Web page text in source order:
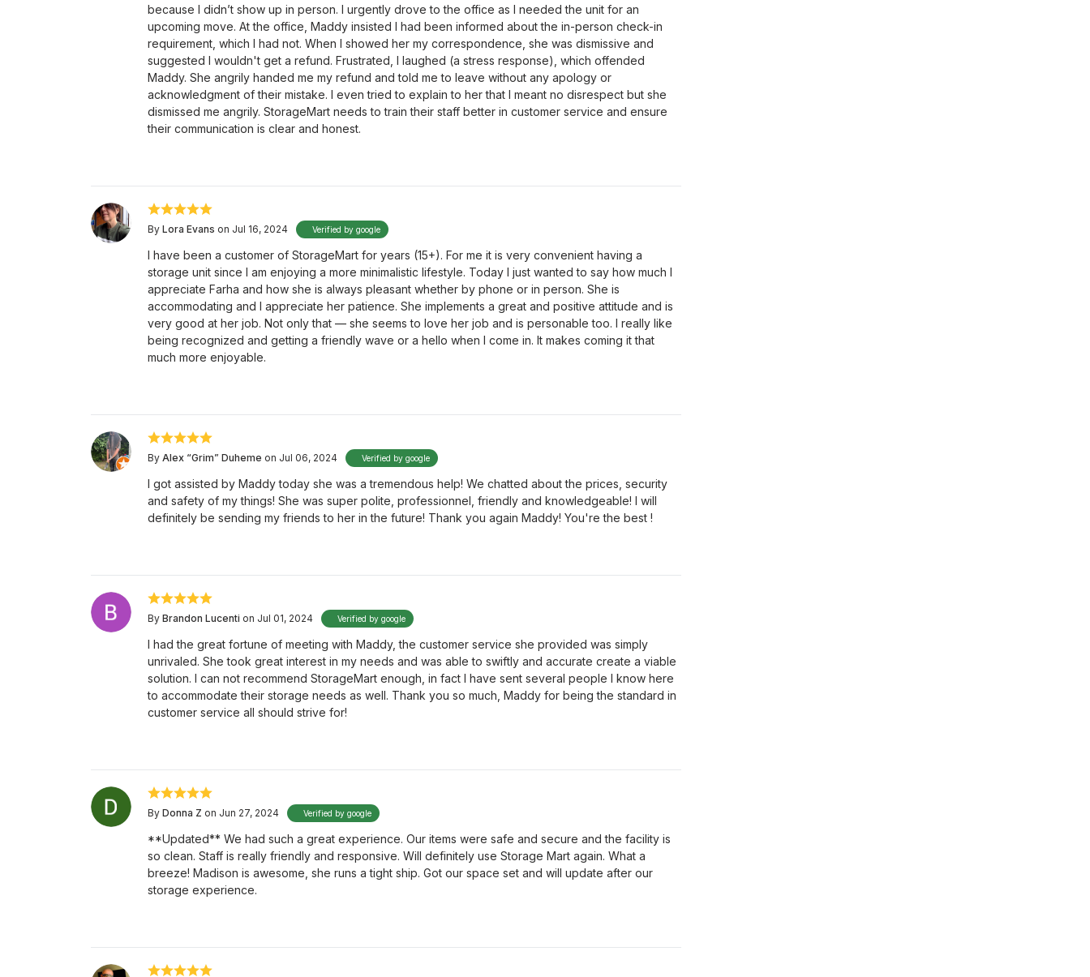
because I didn’t show up in person. I urgently drove to the office as I needed the unit for an
upcoming move. At the office, Maddy insisted I had been informed about the in-person check-in
requirement, which I had not. When I showed her my correspondence, she was dismissive and
suggested I wouldn't get a refund. Frustrated, I laughed (a stress response), which offended
Maddy. She angrily handed me my refund and told me to leave without any apology or
acknowledgment of their mistake. I even tried to explain to her that I meant no disrespect but she
dismissed me angrily. StorageMart needs to train their staff better in customer service and ensure
their communication is clear and honest.
By Lora Evans on Jul 16, 2024 Verified by google
I have been a customer of StorageMart for years (15+). For me it is very convenient having a
storage unit since I am enjoying a more minimalistic lifestyle. Today I just wanted to say how much I
appreciate Farha and how she is always pleasant whether by phone or in person. She is
accommodating and I appreciate her patience. She implements a great and positive attitude and is
very good at her job. Not only that — she seems to love her job and is personable too. I really like
being recognized and getting a friendly wave or a hello when I come in. It makes coming it that
much more enjoyable.
By Alex “Grim” Duheme on Jul 06, 2024 Verified by google
I got assisted by Maddy today she was a tremendous help! We chatted about the prices, security
and safety of my things! She was super polite, professionnel, friendly and knowledgeable! I will
definitely be sending my friends to her in the future! Thank you again Maddy! You're the best !
By Brandon Lucenti on Jul 01, 2024 Verified by google
I had the great fortune of meeting with Maddy, the customer service she provided was simply
unrivaled. She took great interest in my needs and was able to swiftly and accurate create a viable
solution. I can not recommend StorageMart enough, in fact I have sent several people I know here
to accommodate their storage needs as well. Thank you so much, Maddy for being the standard in
customer service all should strive for!
By Donna Z on Jun 27, 2024 Verified by google
**Updated** We had such a great experience. Our items were safe and secure and the facility is
so clean. Staff is really friendly and responsive. Will definitely use Storage Mart again. What a
breeze! Madison is awesome, she runs a tight ship. Got our space set and will update after our
storage experience.